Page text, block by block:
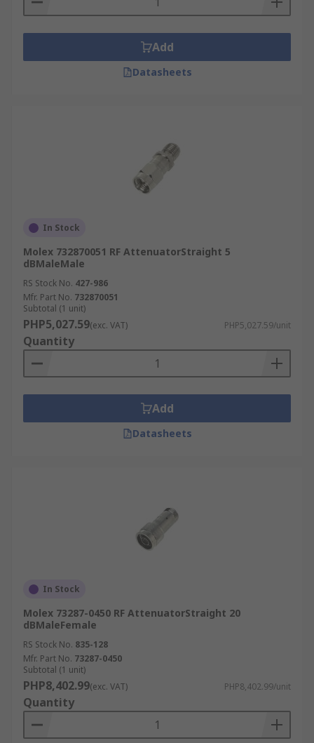
Add
Datasheets
In Stock
Molex 732870051 RF AttenuatorStraight 5
dBMaleMale
RS Stock No. 427-986
Mfr. Part No. 732870051
Subtotal (1 unit)
PHP5,027.59(exc. VAT) PHP5,027.59/unit
Quantity
Add
Datasheets
In Stock
Molex 73287-0450 RF AttenuatorStraight 20
dBMaleFemale
RS Stock No. 835-128
Mfr. Part No. 73287-0450
Subtotal (1 unit)
PHP8,402.99(exc. VAT) PHP8,402.99/unit
Quantity